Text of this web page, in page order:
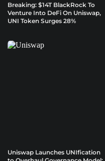
Breaking: $14T BlackRock To
Venture Into DeFi On Uniswap,
UNI Token Surges 28%
Uniswap Launches UNIfication